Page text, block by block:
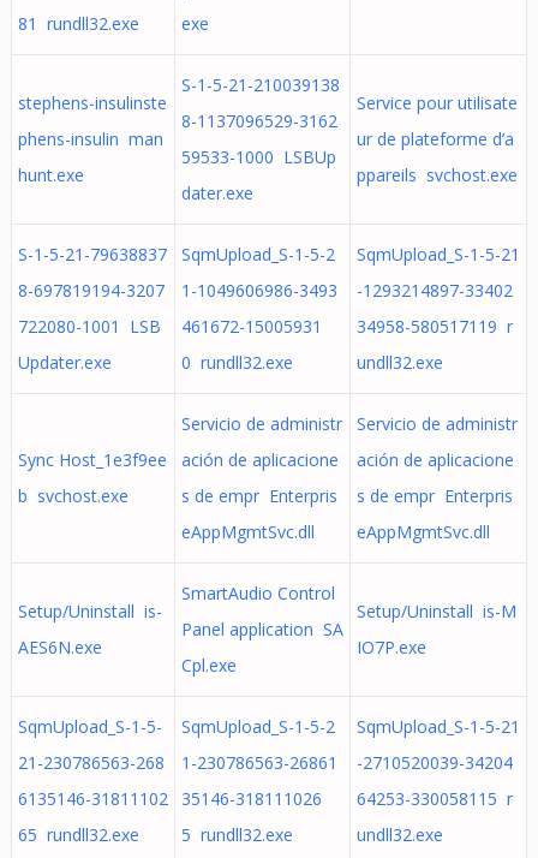
81 rundll32.exe
exe
stephens-insulinste
phens-insulin man
hunt.exe
S-1-5-21-210039138
8-1137096529-3162
59533-1000 LSBUp
dater.exe
Service pour utilisate
ur de plateforme d’a
ppareils svchost.exe
S-1-5-21-79638837
8-697819194-3207
722080-1001 LSB
Updater.exe
SqmUpload_S-1-5-2
1-1049606986-3493
461672-15005931
0 rundll32.exe
SqmUpload_S-1-5-21
-1293214897-33402
34958-580517119 r
undll32.exe
Sync Host_1e3f9ee
b svchost.exe
Servicio de administr
ación de aplicacione
s de empr Enterpris
eAppMgmtSvc.dll
Servicio de administr
ación de aplicacione
s de empr Enterpris
eAppMgmtSvc.dll
Setup/Uninstall is-
AES6N.exe
SmartAudio Control
Panel application SA
Cpl.exe
Setup/Uninstall is-M
IO7P.exe
SqmUpload_S-1-5-
21-230786563-268
6135146-31811102
65 rundll32.exe
SqmUpload_S-1-5-2
1-230786563-26861
35146-318111026
5 rundll32.exe
SqmUpload_S-1-5-21
-2710520039-34204
64253-330058115 r
undll32.exe